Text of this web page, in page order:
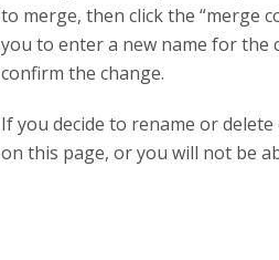
to merge, then click the “merge
you to enter a new name for the
confirm the change.
If you decide to rename or
on this page, or you will not be